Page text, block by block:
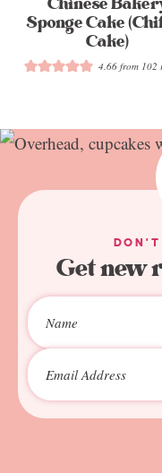
Sponge Cake
Cake)
4.66 from 102
Get new